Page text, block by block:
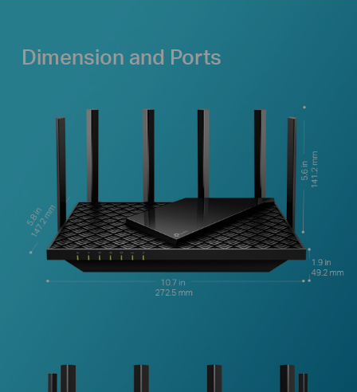
Dimension and Ports